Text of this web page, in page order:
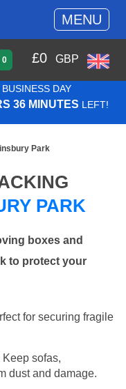
MENU
0 £0 GBP
DAY
36 MINUTES LEFT!
Park
PARK
boxes and
to protect your
for securing fragile
Keep sofas,
dust and damage.